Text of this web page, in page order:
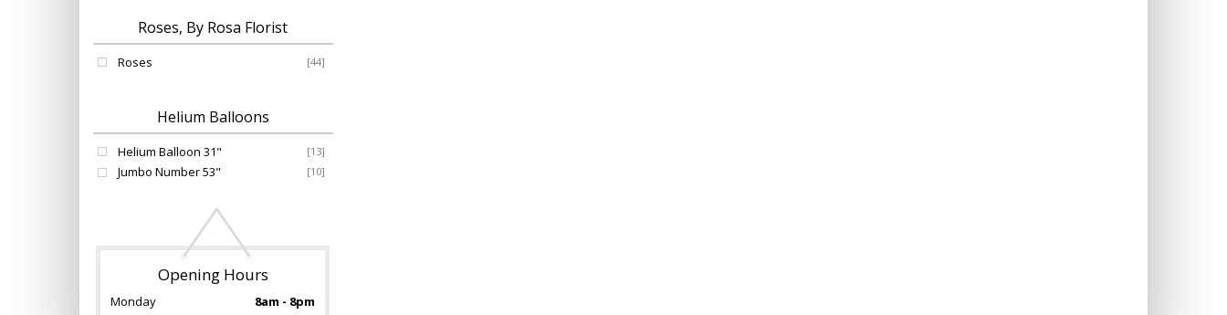
Roses, By Rosa Florist
Roses [44]
Helium Balloons
Helium Balloon 31" [13]
Jumbo Number 53" [10]
Opening Hours
Monday
8am - 8pm